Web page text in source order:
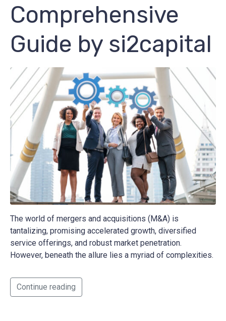
Comprehensive
Guide by si2capital
The world of mergers and acquisitions (M&A) is
tantalizing, promising accelerated growth, diversified
service offerings, and robust market penetration.
However, beneath the allure lies a myriad of complexities.
Continue reading